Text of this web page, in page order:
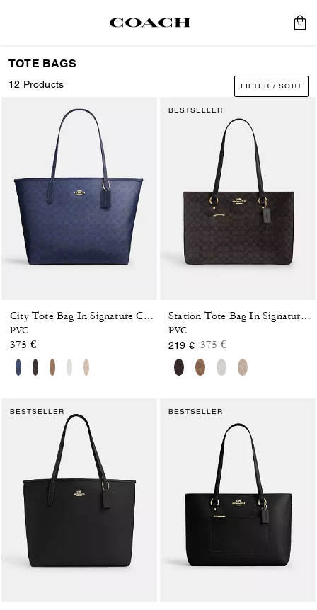
0
TOTE BAGS
12 Products FILTER / SORT
PVC
375 €
BESTSELLER
Station Tote Bag In Signature Canvas
PVC
219 € Price reduced from
375 €to
BESTSELLER BESTSELLER